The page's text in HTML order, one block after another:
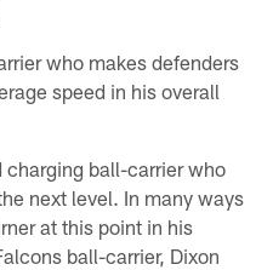
who makes defenders
speed in his overall
charging ball-carrier who
next level. In many ways
at this point in his
ball-carrier, Dixon